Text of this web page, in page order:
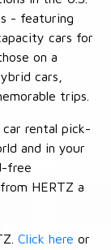
- featuring
cars for
on a
cars,
trips.
rental pick-
and in your
free
HERTZ a
Click here or